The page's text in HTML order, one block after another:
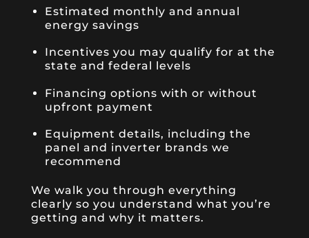
Estimated monthly and annual
energy savings
Incentives you may qualify for at the
state and federal levels
Financing options with or without
upfront payment
Equipment details, including the
panel and inverter brands we
recommend
We walk you through everything
clearly so you understand what you’re
getting and why it matters.